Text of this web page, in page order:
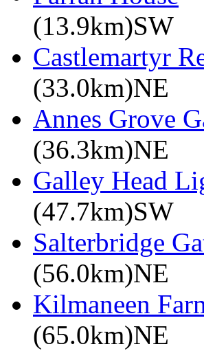
(13.9km)SW
Castlemartyr
(33.0km)NE
Annes Grove
(36.3km)NE
Galley Head
(47.7km)SW
Salterbridge
(56.0km)NE
Kilmaneen
(65.0km)NE